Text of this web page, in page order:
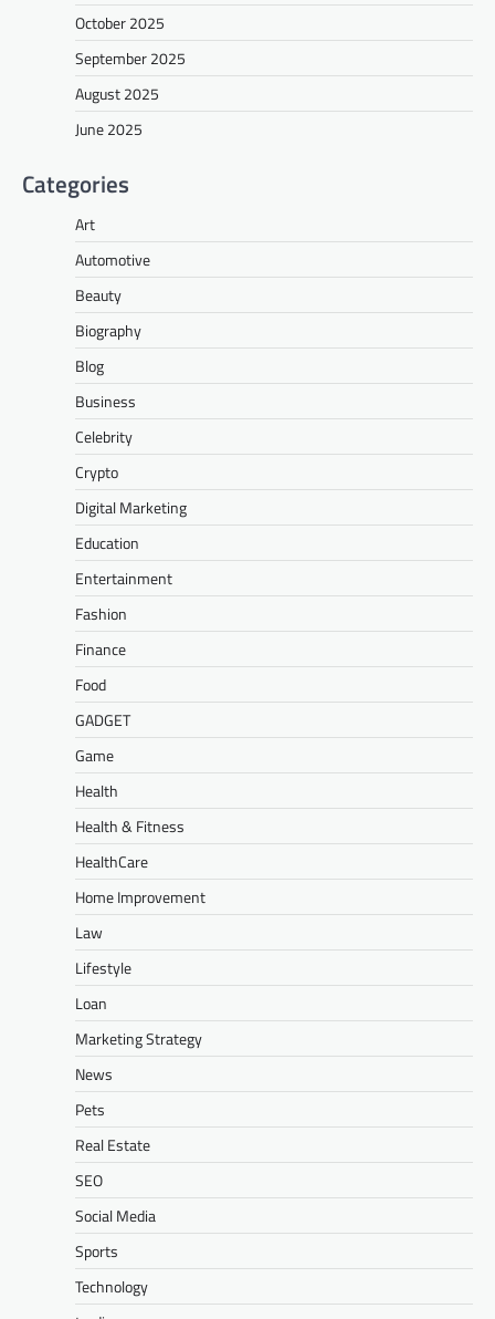
October 2025
September 2025
August 2025
June 2025
Categories
Art
Automotive
Beauty
Biography
Blog
Business
Celebrity
Crypto
Digital Marketing
Education
Entertainment
Fashion
Finance
Food
GADGET
Game
Health
Health & Fitness
HealthCare
Home Improvement
Law
Lifestyle
Loan
Marketing Strategy
News
Pets
Real Estate
SEO
Social Media
Sports
Technology